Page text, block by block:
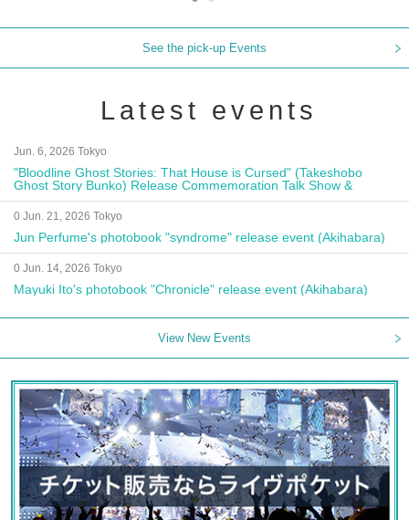
See the pick-up Events
Latest events
Jun. 6, 2026 Tokyo
"Bloodline Ghost Stories: That House is Cursed" (Takeshobo
Ghost Story Bunko) Release Commemoration Talk Show &
Autograph Session
0 Jun. 21, 2026 Tokyo
Jun Perfume's photobook "syndrome" release event (Akihabara)
0 Jun. 14, 2026 Tokyo
Mayuki Ito's photobook "Chronicle" release event (Akihabara)
View New Events